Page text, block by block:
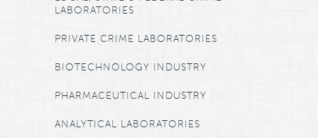
LABORATORIES
PRIVATE CRIME LABORATORIES
BIOTECHNOLOGY INDUSTRY
PHARMACEUTICAL INDUSTRY
ANALYTICAL LABORATORIES